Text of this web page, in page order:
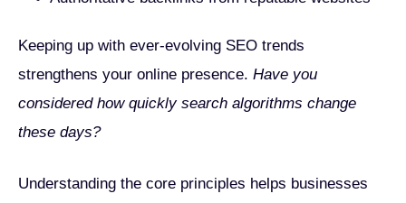
Keeping up with ever-evolving SEO trends
strengthens your online presence. Have you
considered how quickly search algorithms change
these days?
Understanding the core principles helps businesses